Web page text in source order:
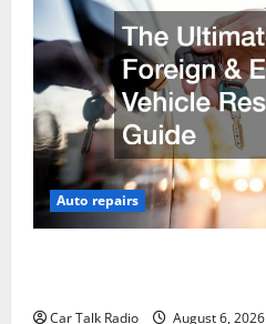
Auto repairs
Car Talk Radio August 6, 2026